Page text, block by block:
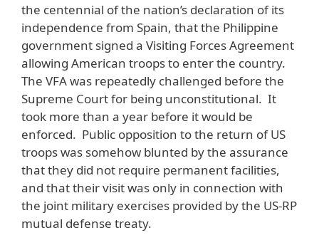
the centennial of the nation’s declaration of its
independence from Spain, that the Philippine
government signed a Visiting Forces Agreement
allowing American troops to enter the country.
The VFA was repeatedly challenged before the
Supreme Court for being unconstitutional. It
took more than a year before it would be
enforced. Public opposition to the return of US
troops was somehow blunted by the assurance
that they did not require permanent facilities,
and that their visit was only in connection with
the joint military exercises provided by the US-RP
mutual defense treaty.